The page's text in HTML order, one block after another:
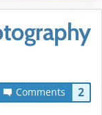
Comments 2